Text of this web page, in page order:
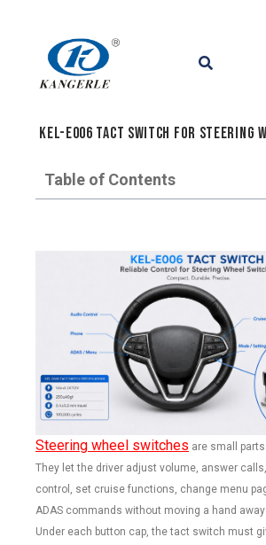
KEL-E006 Tact Switch for Steering
Table of Contents
Steering wheel switches are small
They let the driver adjust volume, answer
control, set cruise functions, change menu
ADAS commands without moving a hand away
Under each button cap, the tact switch must